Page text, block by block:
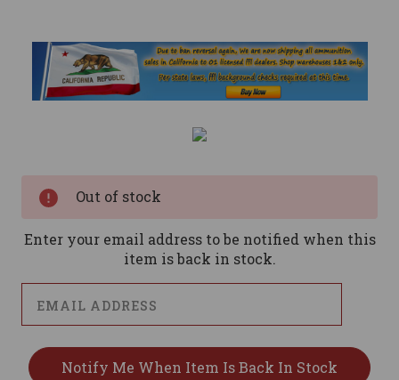
Out of stock
Enter your email address to be notified when this
item is back in stock.